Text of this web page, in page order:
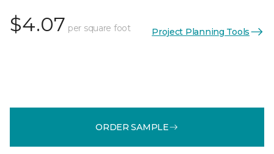
$4.07 per square foot Project Planning Tools
ORDER SAMPLE